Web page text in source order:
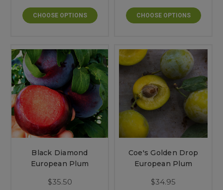
CHOOSE OPTIONS CHOOSE OPTIONS
Black Diamond
European Plum
$35.50
Coe's Golden Drop
European Plum
$34.95